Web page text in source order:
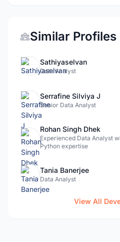
Similar Profiles
Sathiyaselvan
Data Analyst
Serrafine Silviya J
Senior Data Analyst
Rohan Singh Dhek
Experienced Data Analyst
Python expertise
Tania Banerjee
Data Analyst
View All